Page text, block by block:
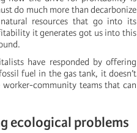
do much more than decarbonize
resources that go into its
it generates got us into this
have responded by offering
fuel in the gas tank, it doesn’t
community teams that can
ecological problems